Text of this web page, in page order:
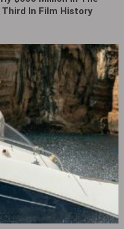
Third In Film History